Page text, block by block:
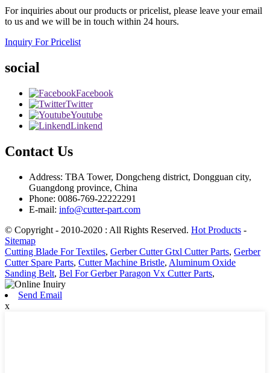
For inquiries about our products or pricelist, please leave your email
to us and we will be in touch within 24 hours.
Inquiry For Pricelist
social
Facebook
Twitter
Youtube
Linkend
Contact Us
Address: TBA Tower, Dongcheng district, Dongguan city,
Guangdong province, China
Phone: 0086-769-22222291
E-mail: info@cutter-part.com
© Copyright - 2010-2020 : All Rights Reserved. Hot Products -
Sitemap
Cutting Blade For Textiles, Gerber Cutter Gtxl Cutter Parts, Gerber
Cutter Spare Parts, Cutter Machine Bristle, Aluminum Oxide
Sanding Belt, Bel For Gerber Paragon Vx Cutter Parts,
Send Email
x